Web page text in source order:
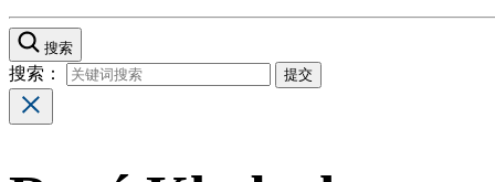
搜索
搜索：